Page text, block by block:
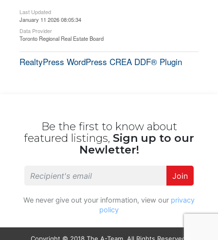
Last Updated
January 11 2026 08:05:34
Data Provider
Toronto Regional Real Estate Board
RealtyPress WordPress CREA DDF® Plugin
Be the first to know about
featured listings, Sign up to our
Newletter!
Join
We never give out your information, view our privacy
policy